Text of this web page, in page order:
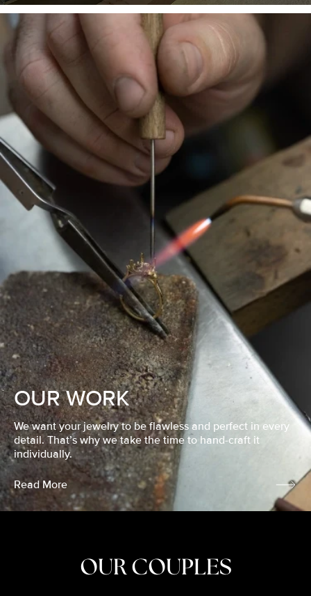
OUR WORK
We want your jewelry to be flawless and perfect in every
detail. That’s why we take the time to hand-craft it
individually.
Read More
OUR COUPLES